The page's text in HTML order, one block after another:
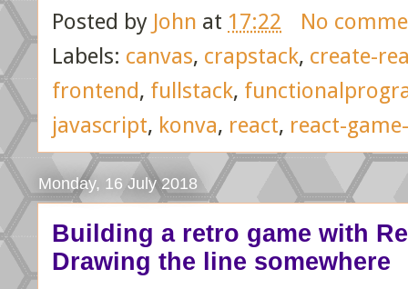
Posted by John at 17:22
No
Labels: canvas, crapstack, create-
frontend, fullstack,
javascript, konva, react, react-
Monday, 16 July 2018
Building a retro game with
Drawing the line somewhere